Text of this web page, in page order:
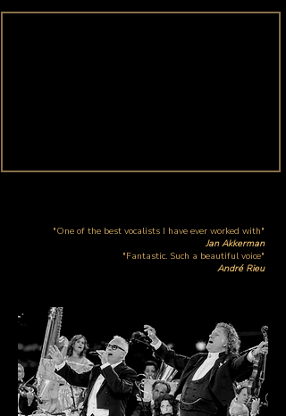
"One of the best vocalists I have ever worked with"
Jan Akkerman
"Fantastic. Such a beautiful voice"
André Rieu